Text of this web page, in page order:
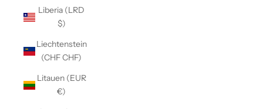
Liberia (LRD
$)
Liechtenstein
(CHF CHF)
Litauen (EUR
€)